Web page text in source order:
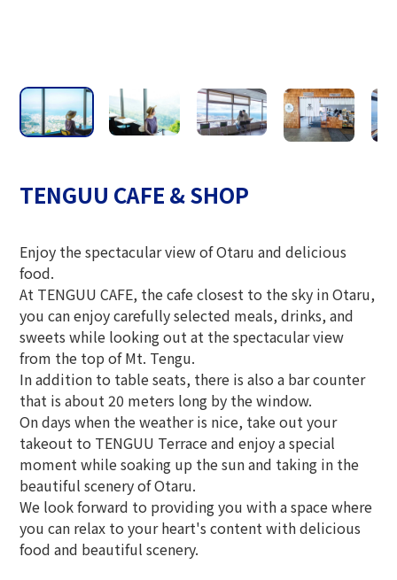
TENGUU CAFE & SHOP
Enjoy the spectacular view of Otaru and delicious
food.
At TENGUU CAFE, the cafe closest to the sky in Otaru,
you can enjoy carefully selected meals, drinks, and
sweets while looking out at the spectacular view
from the top of Mt. Tengu.
In addition to table seats, there is also a bar counter
that is about 20 meters long by the window.
On days when the weather is nice, take out your
takeout to TENGUU Terrace and enjoy a special
moment while soaking up the sun and taking in the
beautiful scenery of Otaru.
We look forward to providing you with a space where
you can relax to your heart's content with delicious
food and beautiful scenery.